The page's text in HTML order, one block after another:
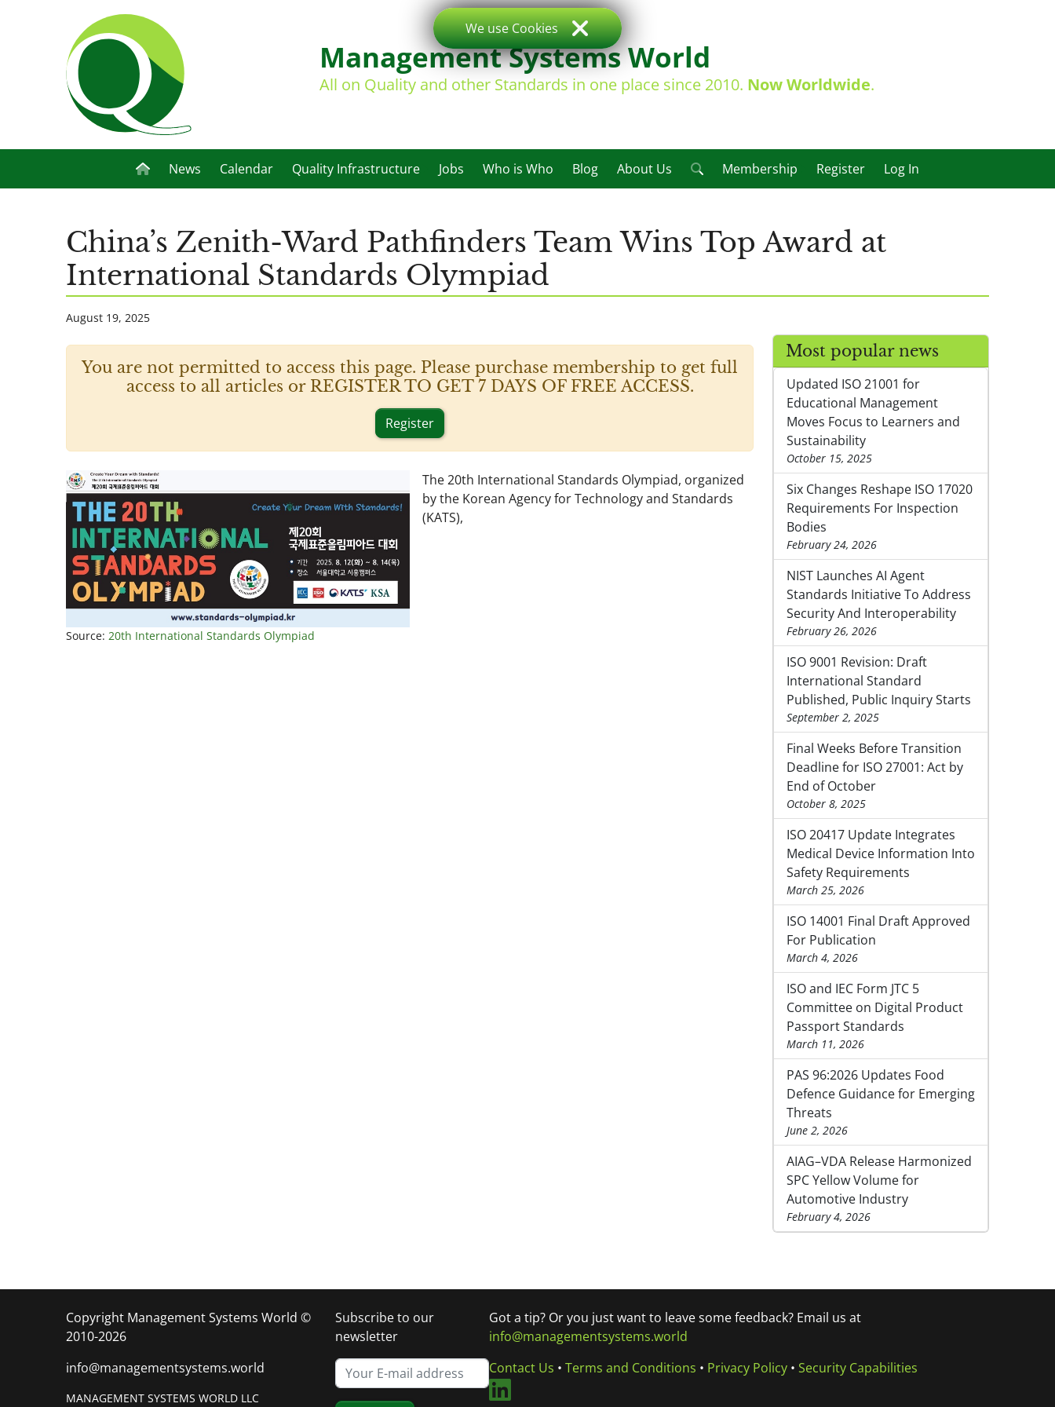
Management Systems World
All on Quality and other Standards in one place since 2010. Now Worldwide.
News Calendar Quality Infrastructure Jobs Who is Who Blog About Us Membership Register Log In
China’s Zenith-Ward Pathfinders Team Wins Top Award at
International Standards Olympiad
August 19, 2025
You are not permitted to access this page. Please purchase membership to get full
access to all articles or REGISTER TO GET 7 DAYS OF FREE ACCESS.
Register
Source: 20th International Standards Olympiad
The 20th International Standards Olympiad, organized
by the Korean Agency for Technology and Standards
(KATS),
Most popular news
Updated ISO 21001 for
Educational Management
Moves Focus to Learners and
Sustainability
October 15, 2025
Six Changes Reshape ISO 17020
Requirements For Inspection
Bodies
February 24, 2026
NIST Launches AI Agent
Standards Initiative To Address
Security And Interoperability
February 26, 2026
ISO 9001 Revision: Draft
International Standard
Published, Public Inquiry Starts
September 2, 2025
Final Weeks Before Transition
Deadline for ISO 27001: Act by
End of October
October 8, 2025
ISO 20417 Update Integrates
Medical Device Information Into
Safety Requirements
March 25, 2026
ISO 14001 Final Draft Approved
For Publication
March 4, 2026
ISO and IEC Form JTC 5
Committee on Digital Product
Passport Standards
March 11, 2026
PAS 96:2026 Updates Food
Defence Guidance for Emerging
Threats
June 2, 2026
AIAG–VDA Release Harmonized
SPC Yellow Volume for
Automotive Industry
February 4, 2026
Copyright Management Systems World ©
2010-2026
info@managementsystems.world
MANAGEMENT SYSTEMS WORLD LLC
Subscribe to our
newsletter
Got a tip? Or you just want to leave some feedback? Email us at
info@managementsystems.world
Contact Us • Terms and Conditions • Privacy Policy• Security Capabilities
We use Cookies